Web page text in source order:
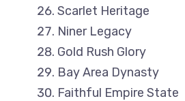
Scarlet Heritage
Niner Legacy
Gold Rush Glory
Bay Area Dynasty
Faithful Empire State